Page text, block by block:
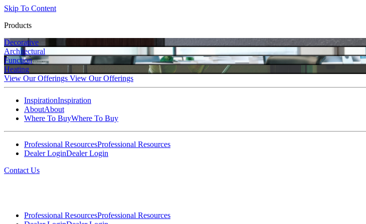
Skip To Content
Products
Decorative
Architectural
Function
Heating
View Our Offerings View Our Offerings
InspirationInspiration
AboutAbout
Where To BuyWhere To Buy
Professional ResourcesProfessional Resources
Dealer LoginDealer Login
Contact Us
Professional ResourcesProfessional Resources